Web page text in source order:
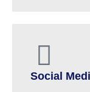
Social